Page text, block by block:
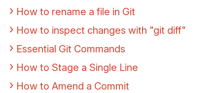
How to rename a file in Git
How to inspect changes with "git diff"
Essential Git Commands
How to Stage a Single Line
How to Amend a Commit